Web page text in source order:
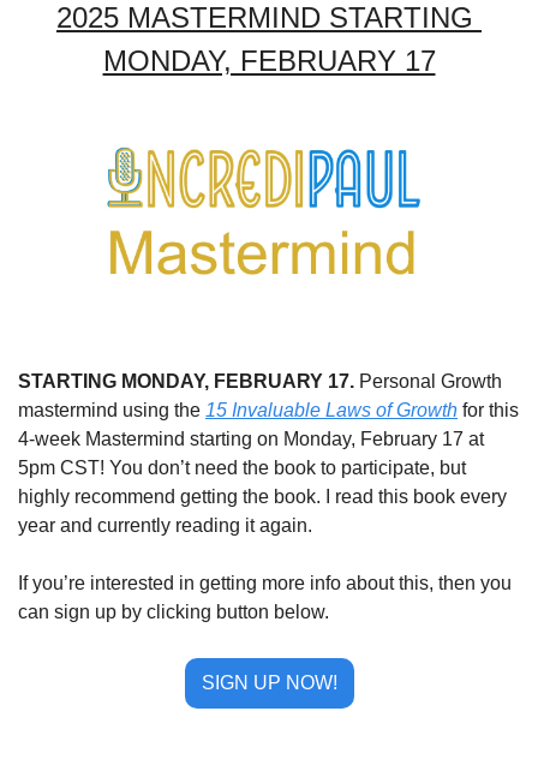
2025 MASTERMIND STARTING
MONDAY, FEBRUARY 17
STARTING MONDAY, FEBRUARY 17. Personal Growth
mastermind using the 15 Invaluable Laws of Growth for this
4-week Mastermind starting on Monday, February 17 at
5pm CST! You don’t need the book to participate, but
highly recommend getting the book. I read this book every
year and currently reading it again.
If you’re interested in getting more info about this, then you
can sign up by clicking button below.
SIGN UP NOW!